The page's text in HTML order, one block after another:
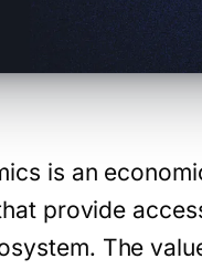
is an
provide
The